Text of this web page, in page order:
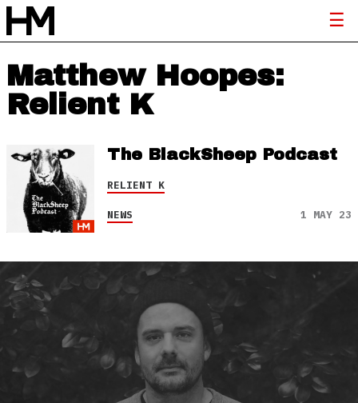
Matthew Hoopes:
Relient K
The BlackSheep Podcast
RELIENT K
NEWS 1 MAY 23